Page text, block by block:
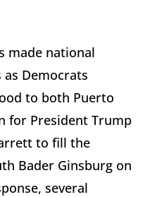
made national
Democrats
to both Puerto
for President Trump
to fill the
Bader Ginsburg on
several